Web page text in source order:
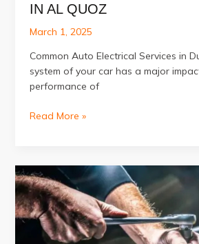
IN AL QUOZ
March 1, 2025
Common Auto Electrical Services in
system of your car has a major
performance of
Best
in
Al
Quoz
Read More »